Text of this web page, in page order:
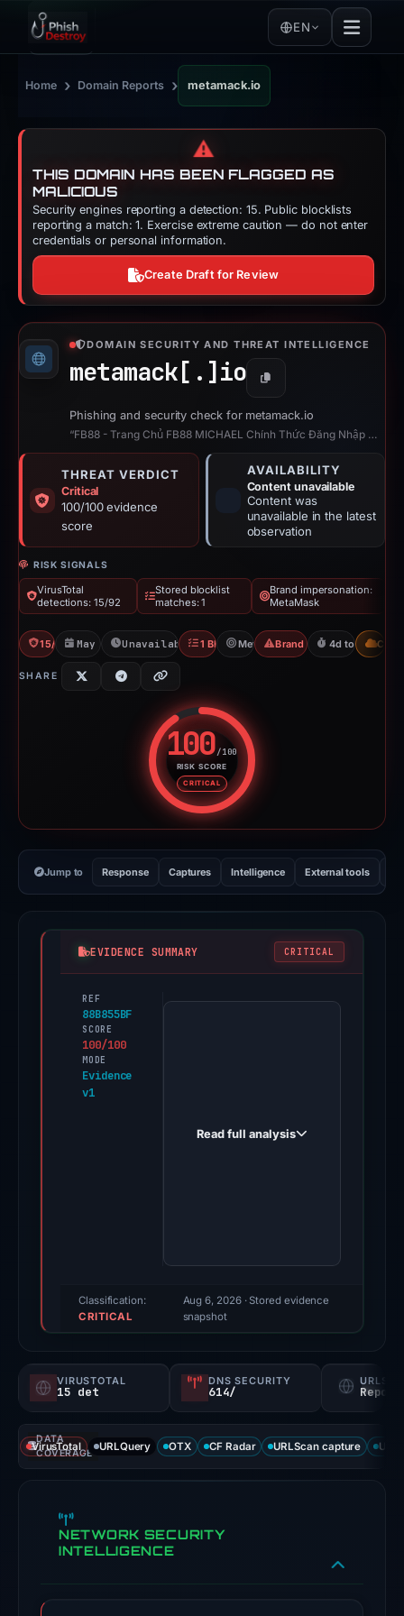
EN
Home › Domain Reports › metamack.io
⚠️
THIS DOMAIN HAS BEEN FLAGGED AS
MALICIOUS
Security engines reporting a detection: 15. Public blocklists
reporting a match: 1. Exercise extreme caution — do not enter
credentials or personal information.
Create Draft for Review
DOMAIN SECURITY AND THREAT INTELLIGENCE
metamack[.] io Copy
Phishing and security check for metamack.io
“FB88 - Trang Chủ FB88 MICHAEL Chính Thức Đăng Nhập Đăng Ký T5/2026”
THREAT VERDICT
Critical
100/100 evidence
score
AVAILABILITY
Content unavailable
Content was
unavailable in the latest
observation
RISK SIGNALS
VirusTotal
detections: 15/92
Stored blocklist
matches: 1
Brand impersonation:
MetaMask
15/92 VTMay 19, 2026Unavailable since Jun 6, 2026
1 BlocklistMetaMaskBrand Impersonation
4d to CDN
SHARE
100/100
RISK SCORE
CRITICAL
Risk score: 100 out of 100.
Jump to Response Captures Intelligence External tools
EVIDENCE SUMMARY CRITICAL
REF
88B855BF
SCORE
100/100
MODE
Evidence
v1
PhishDestroy
score,
probability).
Threat
signals:
15
of
engines
flagged
Read full analysis
Classification:
CRITICAL
Aug 6, 2026· Stored evidence
snapshot
VIRUSTOTAL
15 det
DNS SECURITY
614/
DATA
COVERAGE
VirusTotal URLQuery OTX CF Radar URLScan capture
NETWORK SECURITY
INTELLIGENCE